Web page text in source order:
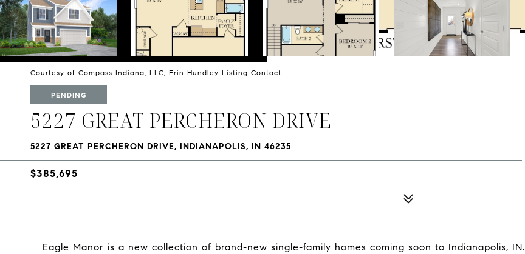
Courtesy of Compass Indiana, LLC, Erin Hundley Listing Contact:
PENDING
5227 GREAT PERCHERON DRIVE
5227 GREAT PERCHERON DRIVE, INDIANAPOLIS, IN 46235
$385,695
Eagle Manor is a new collection of brand-new single-family homes coming soon to Indianapolis, IN.